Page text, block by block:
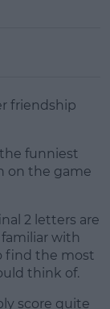
friendship
funniest
on the game
2 letters are
with
find the most
think of.
score quite